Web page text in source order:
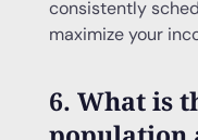
consistently
maximize your
6. What is